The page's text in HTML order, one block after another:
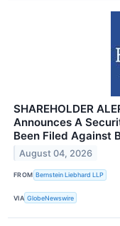
SHAREHOLDER
Announces A
Been Filed Against
August 04, 2026
FROM Bernstein Liebhard LLP
VIA GlobeNewswire